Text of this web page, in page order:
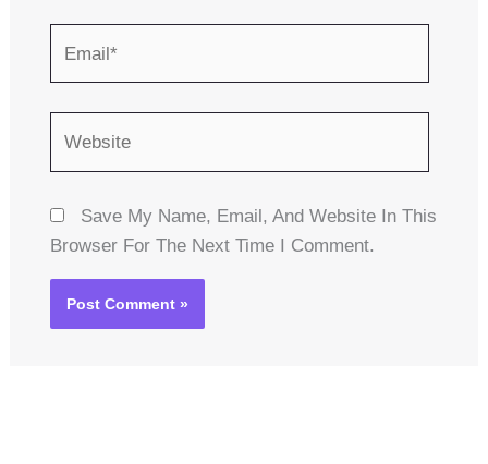
Save My Name, Email, And Website In This
Browser For The Next Time I Comment.